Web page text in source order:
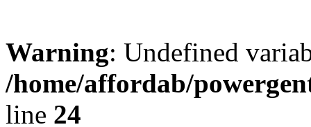
Warning: Undefined
/home/affordab/
line 24